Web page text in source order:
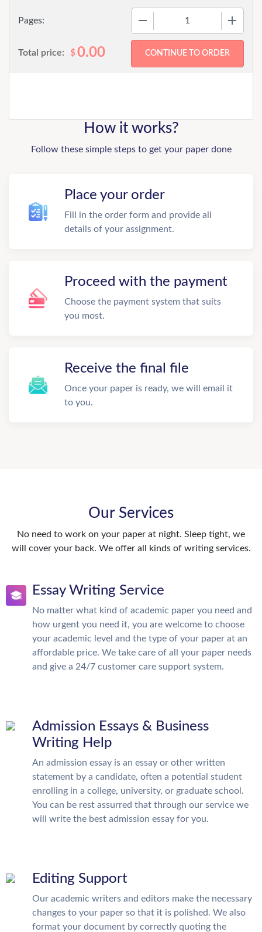
Pages:
Total price: $0.00
How it works?
Follow these simple steps to get your paper done
Place your order
Fill in the order form and provide all
details of your assignment.
Proceed with the payment
Choose the payment system that suits
you most.
Receive the final file
Once your paper is ready, we will email it
to you.
Our Services
No need to work on your paper at night. Sleep tight, we
will cover your back. We offer all kinds of writing services.
Essay Writing Service
No matter what kind of academic paper you need and
how urgent you need it, you are welcome to choose
your academic level and the type of your paper at an
affordable price. We take care of all your paper needs
and give a 24/7 customer care support system.
Admission Essays & Business
Writing Help
An admission essay is an essay or other written
statement by a candidate, often a potential student
enrolling in a college, university, or graduate school.
You can be rest assurred that through our service we
will write the best admission essay for you.
Editing Support
Our academic writers and editors make the necessary
changes to your paper so that it is polished. We also
format your document by correctly quoting the